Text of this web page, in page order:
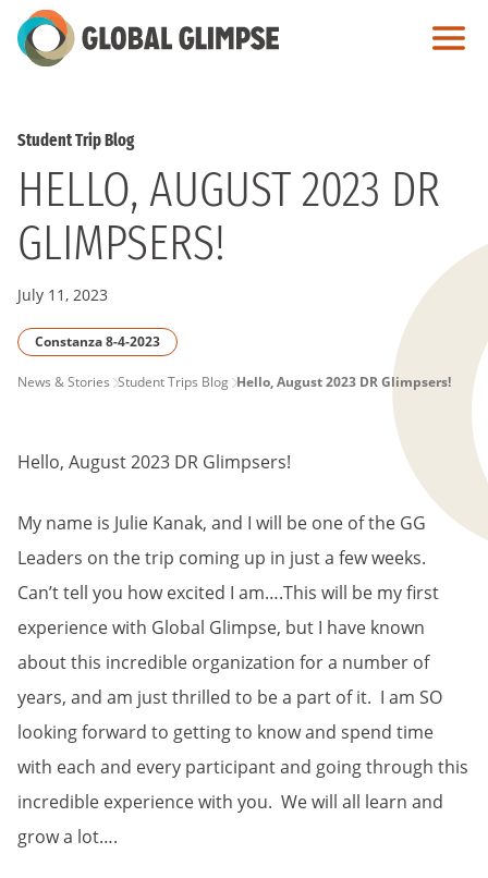
Skip
to
Student Trip Blog
HELLO, AUGUST 2023 DR
GLIMPSERS!
July 11, 2023
Constanza 8-4-2023
PAGE
News & Stories Student Trips Blog Hello, August 2023 DR Glimpsers!
Hello, August 2023 DR Glimpsers!
My name is Julie Kanak, and I will be one of the GG
Leaders on the trip coming up in just a few weeks.
Can’t tell you how excited I am….This will be my first
experience with Global Glimpse, but I have known
about this incredible organization for a number of
years, and am just thrilled to be a part of it. I am SO
looking forward to getting to know and spend time
with each and every participant and going through this
incredible experience with you. We will all learn and
grow a lot….